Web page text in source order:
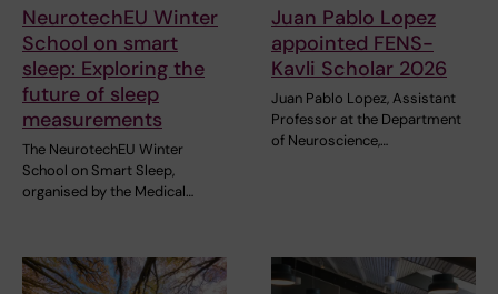
NeurotechEU Winter
School on smart
sleep: Exploring the
future of sleep
measurements
The NeurotechEU Winter
School on Smart Sleep,
organised by the Medical…
Juan Pablo Lopez
appointed FENS-
Kavli Scholar 2026
Juan Pablo Lopez, Assistant
Professor at the Department
of Neuroscience,…